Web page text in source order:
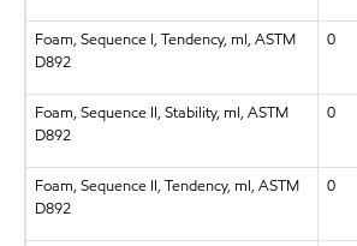
Foam, Sequence I, Tendency, ml, ASTM
D892
0
Foam, Sequence II, Stability, ml, ASTM
D892
0
Foam, Sequence II, Tendency, ml, ASTM
D892
0